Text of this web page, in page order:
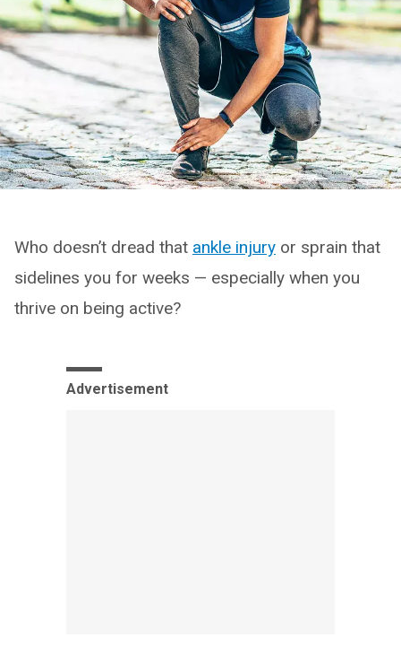
Who doesn’t dread that ankle injury or sprain that
sidelines you for weeks — especially when you
thrive on being active?
Advertisement